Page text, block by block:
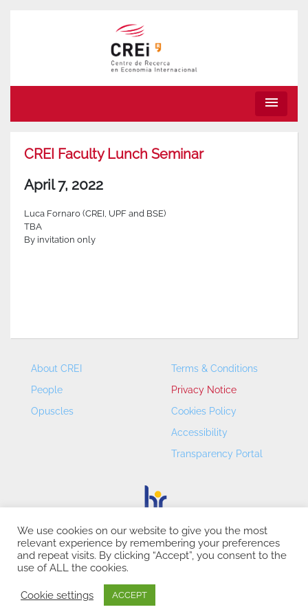
menu
CREI Faculty Lunch Seminar
April 7, 2022
Luca Fornaro (CREI, UPF and BSE)
TBA
By invitation only
About CREI
People
Opuscles
Terms & Conditions
Privacy Notice
Cookies Policy
Accessibility
Transparency Portal
CREI – Centre de Recerca en Economia Internacional - ©
2026
We use cookies on our website to give you the most
relevant experience by remembering your preferences
and repeat visits. By clicking “Accept”, you consent to the
use of ALL the cookies.
Cookie settings ACCEPT